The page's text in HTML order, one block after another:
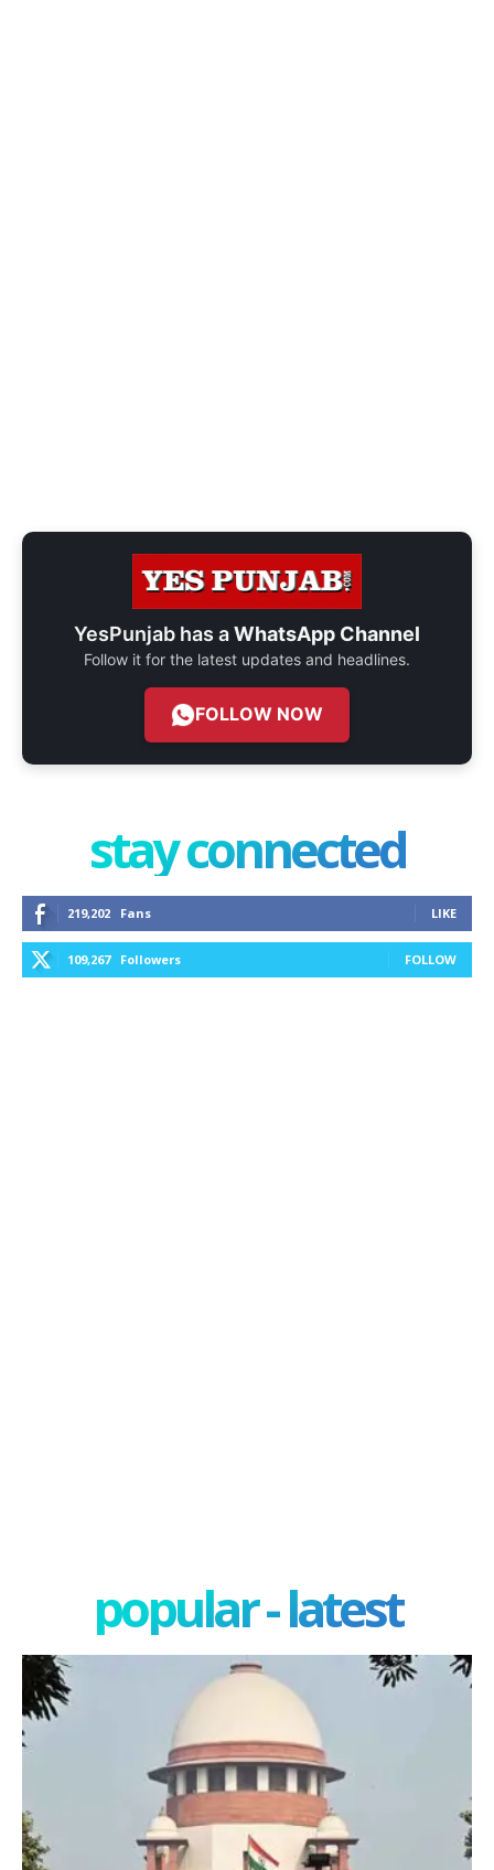
YesPunjab has aWhatsApp Channel
Follow it for the latest updates and headlines.
FOLLOW NOW
stay connected
219,202 Fans LIKE
109,267 Followers FOLLOW
popular - latest